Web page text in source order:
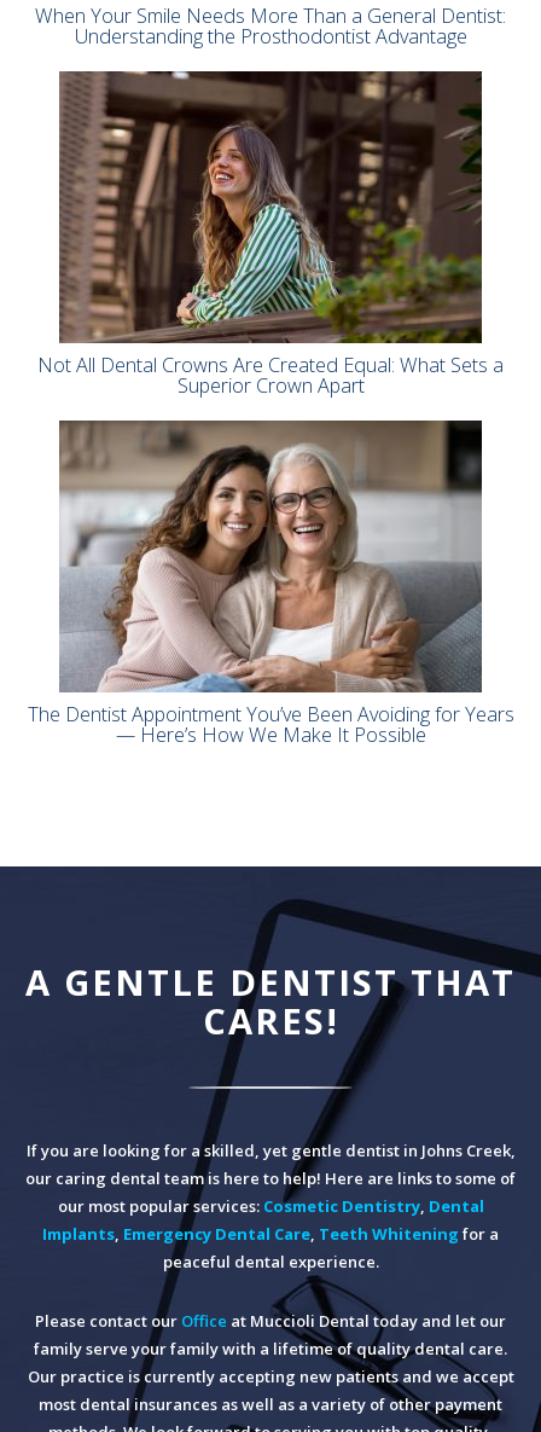
When Your Smile Needs More Than a General Dentist:
Understanding the Prosthodontist Advantage
Not All Dental Crowns Are Created Equal: What Sets a
Superior Crown Apart
The Dentist Appointment You’ve Been Avoiding for Years
— Here’s How We Make It Possible
A GENTLE DENTIST THAT
CARES!
If you are looking for a skilled, yet gentle dentist in Johns Creek,
our caring dental team is here to help! Here are links to some of
our most popular services: Cosmetic Dentistry, Dental
Implants Emergency Dental Care Teeth Whitening for a
peaceful dental experience.
Please contact our Office at Muccioli Dental today and let our
family serve your family with a lifetime of quality dental care.
Our practice is currently accepting new patients and we accept
most dental insurances as well as a variety of other payment